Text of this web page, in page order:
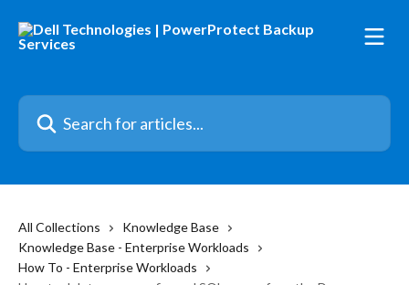
Search for articles...
All Collections
Knowledge Base
Knowledge Base - Enterprise Workloads
How To - Enterprise Workloads